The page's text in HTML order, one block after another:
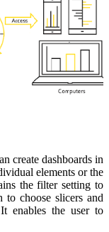
create dashboards in
elements or the
the filter setting to
to choose slicers and
enables the user to